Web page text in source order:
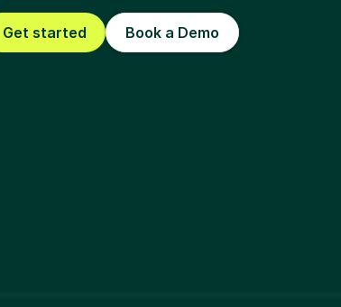
Get started Book a Demo